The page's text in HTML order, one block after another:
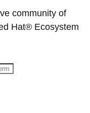
community of
Hat® Ecosystem